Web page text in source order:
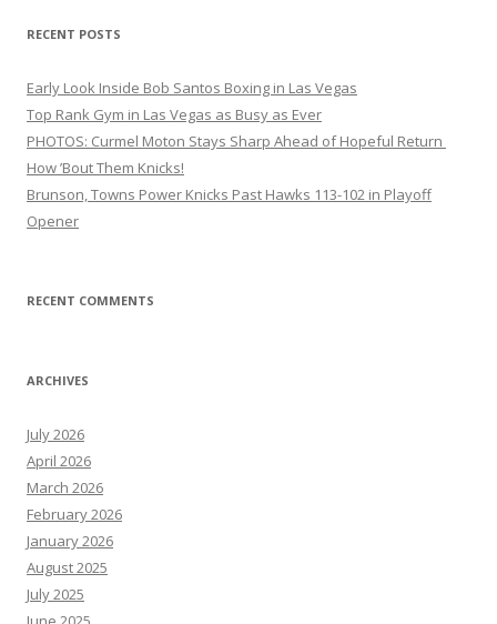
RECENT POSTS
Early Look Inside Bob Santos Boxing in Las Vegas
Top Rank Gym in Las Vegas as Busy as Ever
PHOTOS: Curmel Moton Stays Sharp Ahead of Hopeful Return
How ’Bout Them Knicks!
Brunson, Towns Power Knicks Past Hawks 113-102 in Playoff
Opener
RECENT COMMENTS
ARCHIVES
July 2026
April 2026
March 2026
February 2026
January 2026
August 2025
July 2025